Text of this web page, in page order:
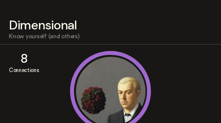
Dimensional
Know yourself (and others)
8
Connections